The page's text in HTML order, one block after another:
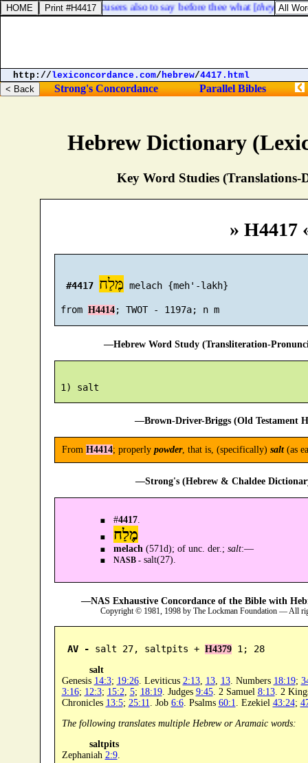
Hebrew Dictionary
Key Word Studies (Translations-
» H4417
#4417 מֶּלַח melach {meh'-lakh}
from H4414 ; TWOT - 1197a; n m
—Hebrew Word Study (Transliteration-
—Brown-Driver-Briggs (Old Testament
From H4414; properly powder, that is, (specifically) salt(as
—Strong's (Hebrew & Chaldee
#4417.
מֶלַח
melach (571d); of unc. der.; salt:—
NASB -salt(27).
—NAS Exhaustive Concordance of the Bible with
Copyright © 1981, 1998 by The Lockman Foundation — All
AV - salt 27, saltpits + H4379 1; 28
salt
Genesis 14:3; 19:26. Leviticus 2:13, 13, 13. Numbers 18:19;
3:16; 12:3; 15:2 5; 18:19. Judges 9:45. 2 Samuel 8:13. 2
Chronicles 13:5; 25:11 . Job 6:6. Psalms 60:1 . Ezekiel 43:24;
The following translates multiple Hebrew or Aramaic words:
saltpits
Zephaniah 2:9.
to his accusers also to say before thee what [ they had ]
http://lexiconcordance.com/hebrew/4417.html
Strong's Concordance Parallel Bibles